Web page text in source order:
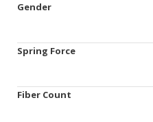
Gender
Spring Force
Fiber Count